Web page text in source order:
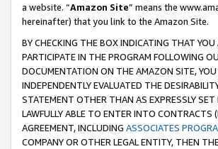
a website. “Amazon Site” means the
hereinafter) that you link to the Amazon Site.
BY CHECKING THE BOX INDICATING THAT
PARTICIPATE IN THE PROGRAM FOLLOWING
DOCUMENTATION ON THE AMAZON SITE,
INDEPENDENTLY EVALUATED THE
STATEMENT OTHER THAN AS EXPRESSLY
LAWFULLY ABLE TO ENTER INTO CONTRACTS
AGREEMENT, INCLUDING ASSOCIATES
COMPANY OR OTHER LEGAL ENTITY, THEN